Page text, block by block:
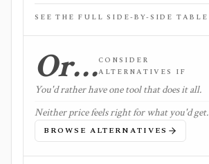
SEE THE FULL SIDE-BY-SIDE TABLE
Or…CONSIDER
ALTERNATIVES IF
You'd rather have one tool that does it all.
Neither price feels right for what you'd get.
BROWSE ALTERNATIVES